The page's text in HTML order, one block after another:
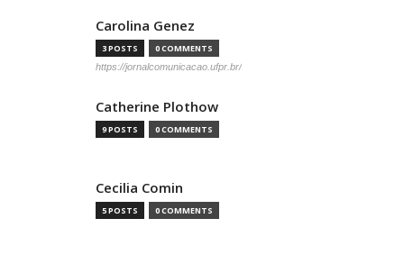
Carolina Genez
3 POSTS 0 COMMENTS
https://jornalcomunicacao.ufpr.br/
Catherine Plothow
9 POSTS 0 COMMENTS
Cecilia Comin
5 POSTS 0 COMMENTS